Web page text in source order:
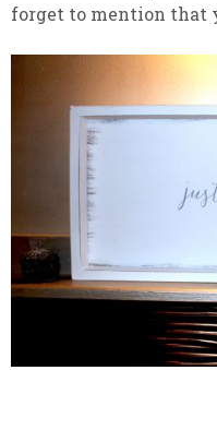
forget to mention that